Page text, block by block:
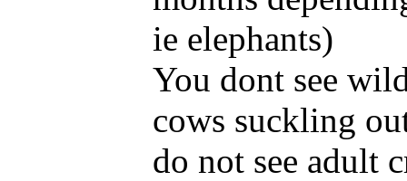
ie elephants)
You dont see
cows suckling
do not see adult